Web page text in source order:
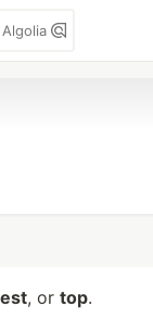
, or top.